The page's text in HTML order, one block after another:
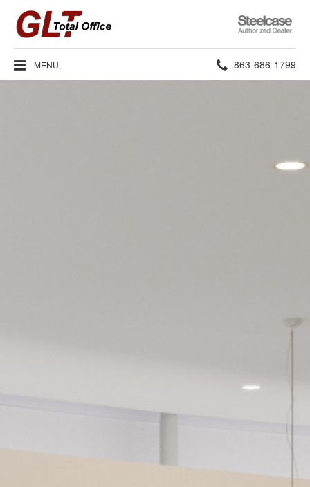
Steelcase
Authorized
Dealer
MENU Phone
863-686-1799